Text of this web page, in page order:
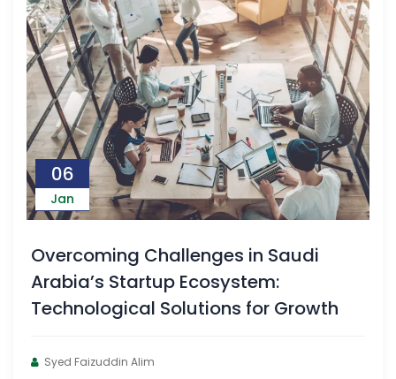
06
Jan
Overcoming Challenges in Saudi
Arabia’s Startup Ecosystem:
Technological Solutions for Growth
Syed Faizuddin Alim